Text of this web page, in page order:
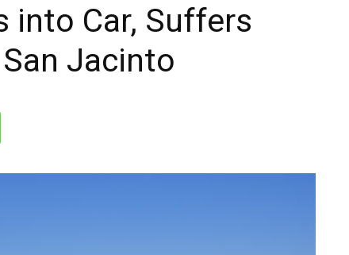
into Car, Suffers
Jacinto